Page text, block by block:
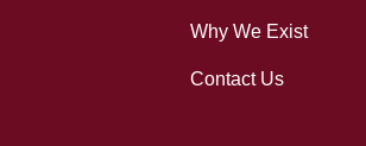
Why We Exist
Contact Us